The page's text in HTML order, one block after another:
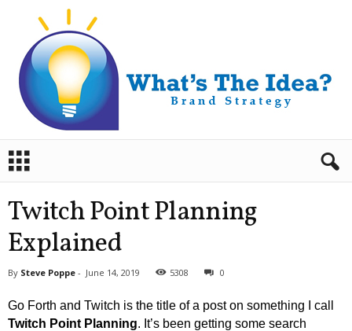
a
Twitch Point Planning
Explained
By Steve Poppe - June 14, 2019 5308 0
Go Forth and Twitch is the title of a post on something I call
Twitch Point Planning. It’s been getting some search